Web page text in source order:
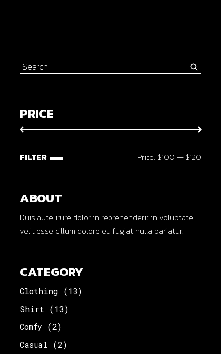
Search
for:
PRICE
Min
Max
FILTER Price: $100 — $120
ABOUT
Duis aute irure dolor in reprehenderit in voluptate
velit esse cillum dolore eu fugiat nulla pariatur.
CATEGORY
Clothing
(13)
Shirt
(13)
Comfy
(2)
Casual
(2)